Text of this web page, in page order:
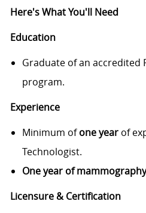
Here's What You'll Need
Education
Graduate of an accredited
program.
Experience
Minimum ofone yearof
Technologist.
One year of
Licensure & Certification